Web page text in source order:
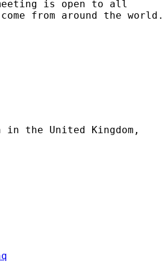
is open to all
from around the world.
the United Kingdom,